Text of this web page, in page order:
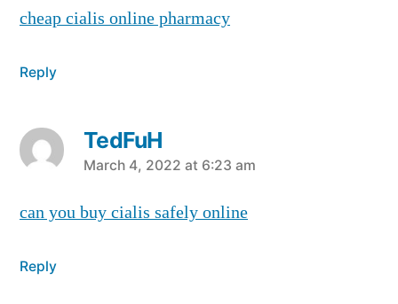
cheap cialis online pharmacy
Reply
TedFuH
says:
March 4, 2022 at 6:23 am
can you buy cialis safely online
Reply